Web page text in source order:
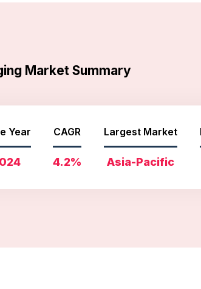
Market Summary
Year CAGR
4.2%
Largest Market
Asia-Pacific